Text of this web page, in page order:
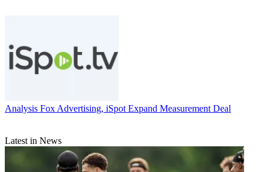
Analysis Fox Advertising, iSpot Expand Measurement Deal
Latest in News